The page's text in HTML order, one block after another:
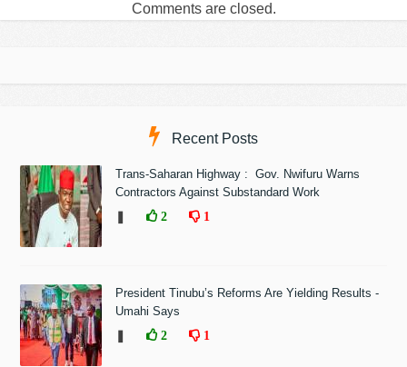
Comments are closed.
Recent Posts
Trans-Saharan Highway : Gov. Nwifuru Warns
Contractors Against Substandard Work
2 1
President Tinubu’s Reforms Are Yielding Results -
Umahi Says
2 1